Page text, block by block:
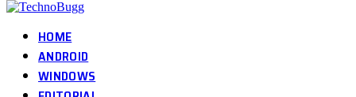
HOME
ANDROID
WINDOWS